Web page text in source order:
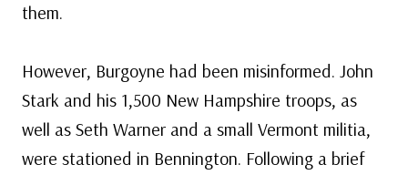
them.
However, Burgoyne had been misinformed. John
Stark and his 1,500 New Hampshire troops, as
well as Seth Warner and a small Vermont militia,
were stationed in Bennington. Following a brief